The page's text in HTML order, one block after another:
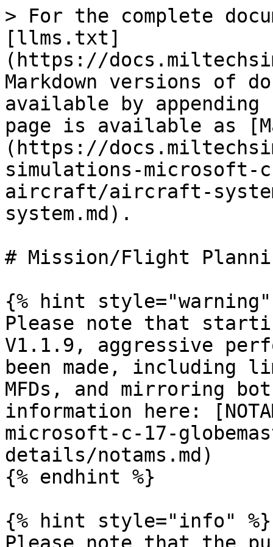
> For the complete
[llms.txt]
(https://
Markdown versions of
available by
page is available as
(https://
simulations-
aircraft/aircraft-
system.md).
# Mission/Flight
{% hint style="warning"
Please note that
V1.1.9, aggressive
been made, including
MFDs, and mirroring
information here:
microsoft-c-17-
details/notams.md)
{% endhint %}
{% hint style="info" %}